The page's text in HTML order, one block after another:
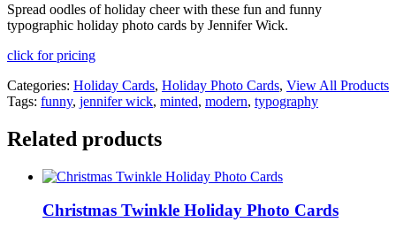
Spread oodles of holiday cheer with these fun and funny
typographic holiday photo cards by Jennifer Wick.
click for pricing
Categories: Holiday Cards, Holiday Photo Cards, View All Products
Tags: funny, jennifer wick, minted, modern, typography
Related products
Christmas Twinkle Holiday Photo Cards